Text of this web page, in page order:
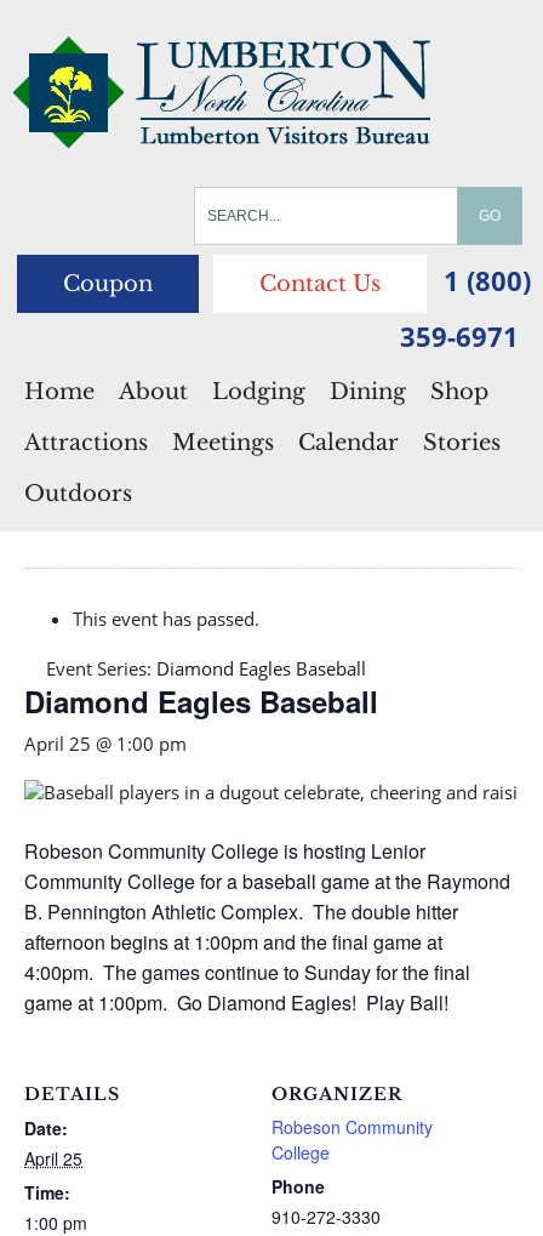
Coupon Contact Us
1 (800)
359-6971
Home About Lodging Dining
Shop
Attractions
Meetings Calendar
Stories
Outdoors
This event has passed.
Event Series: Diamond Eagles Baseball
Diamond Eagles Baseball
April 25 @ 1:00 pm
Robeson Community College is hosting Lenior
Community College for a baseball game at the Raymond
B. Pennington Athletic Complex. The double hitter
afternoon begins at 1:00pm and the final game at
4:00pm. The games continue to Sunday for the final
game at 1:00pm. Go Diamond Eagles! Play Ball!
DETAILS
Date:
April 25
Time:
1:00 pm
ORGANIZER
Robeson Community
College
Phone
910-272-3330